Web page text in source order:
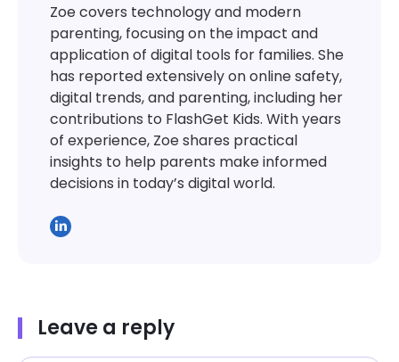
Zoe covers technology and modern
parenting, focusing on the impact and
application of digital tools for families. She
has reported extensively on online safety,
digital trends, and parenting, including her
contributions to FlashGet Kids. With years
of experience, Zoe shares practical
insights to help parents make informed
decisions in today’s digital world.
Leave a reply